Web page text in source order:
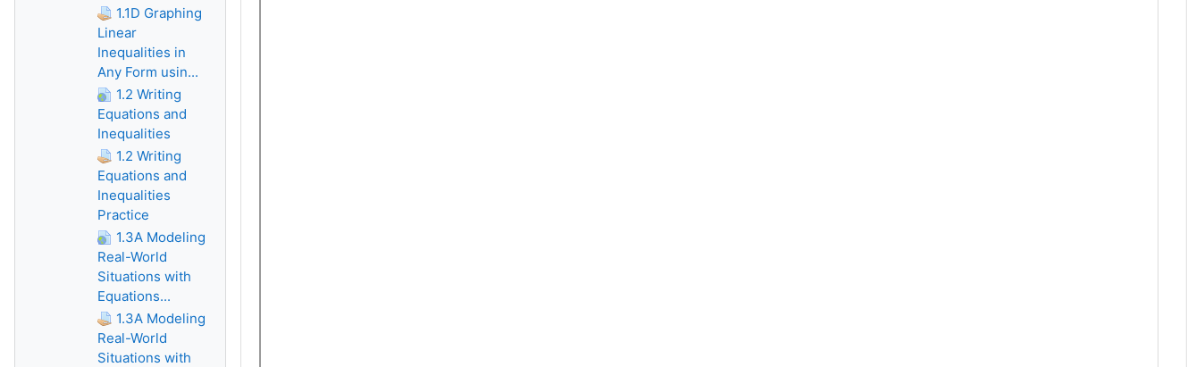
1.1D Graphing
Linear
Inequalities in
Any Form usin...
1.2 Writing
Equations and
Inequalities
1.2 Writing
Equations and
Inequalities
Practice
1.3A Modeling
Real-World
Situations with
Equations...
1.3A Modeling
Real-World
Situations with